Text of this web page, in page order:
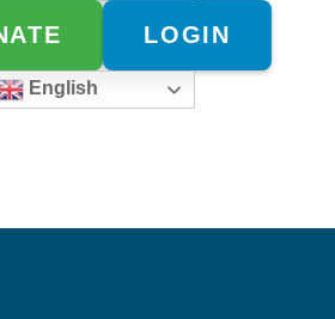
LOGIN
English